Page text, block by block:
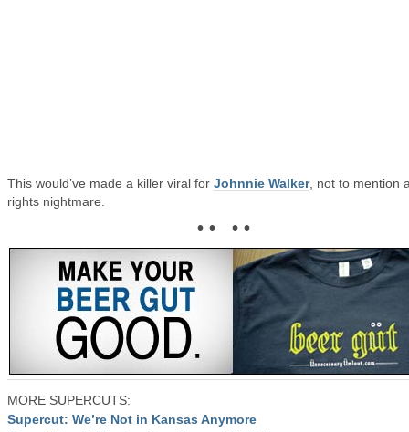
This would’ve made a killer viral for Johnnie Walker, not to mention
rights nightmare.
• • • •
MORE SUPERCUTS:
Supercut: We’re Not in Kansas Anymore